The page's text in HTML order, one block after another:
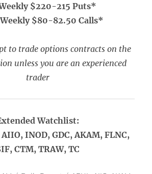
$220-215 Puts*
$80-82.50 Calls*
to trade options contracts on the
unless you are an experienced
trader
Watchlist:
INOD, GDC, AKAM, FLNC,
CTM, TRAW, TC